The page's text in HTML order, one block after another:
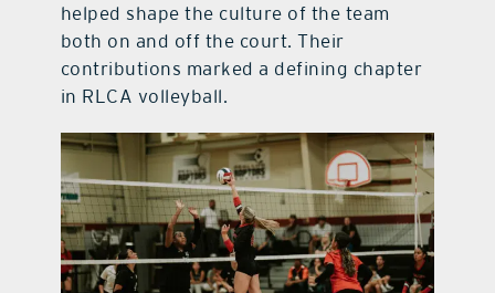
helped shape the culture of the team
both on and off the court. Their
contributions marked a defining chapter
in RLCA volleyball.